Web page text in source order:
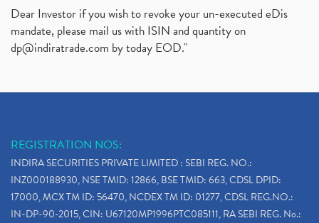
Dear Investor if you wish to revoke your un-executed eDis
mandate, please mail us with ISIN and quantity on
dp@indiratrade.com by today EOD."
REGISTRATION NOS:
INDIRA SECURITIES PRIVATE LIMITED : SEBI REG. NO.:
INZ000188930, NSE TMID: 12866, BSE TMID: 663, CDSL DPID:
17000, MCX TM ID: 56470, NCDEX TM ID: 01277, CDSL REG.NO.:
IN-DP-90-2015, CIN: U67120MP1996PTC085111, RA SEBI REG. No.: